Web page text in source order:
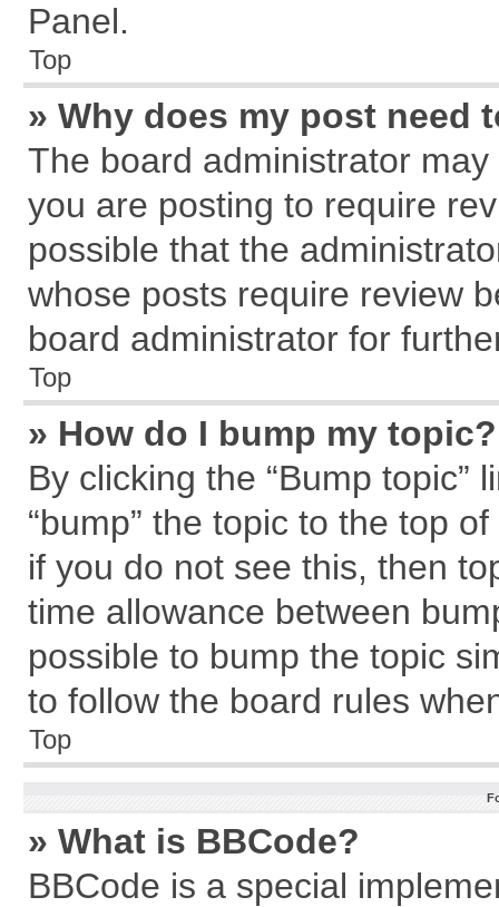
Panel.
Top
» Why does my post need
The board administrator
you are posting to require
possible that the
whose posts require review
board administrator for
Top
» How do I bump my topic?
By clicking the “Bump topic”
“bump” the topic to the top
if you do not see this, then
time allowance between
possible to bump the topic
to follow the board rules
Top
» What is BBCode?
BBCode is a special